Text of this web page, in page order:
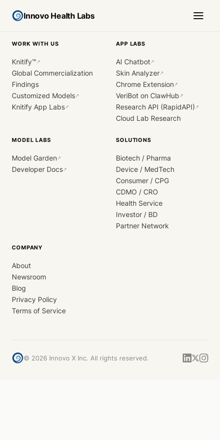
Innovo Health Labs
WORK WITH US
Knitify™ ↗
Global Commercialization
Findings
Customized Models↗
Knitify App Labs↗
APP LABS
AI Chatbot↗
Skin Analyzer↗
Chrome Extension↗
VeriBot on ClawHub ↗
Research API (RapidAPI) ↗
Cloud Lab Research
MODEL LABS
Model Garden↗
Developer Docs↗
SOLUTIONS
Biotech / Pharma
Device / MedTech
Consumer / CPG
CDMO / CRO
Health Service
Investor / BD
Partner Network
COMPANY
About
Newsroom
Blog
Privacy Policy
Terms of Service
© 2026 Innovo X Inc. All rights reserved.